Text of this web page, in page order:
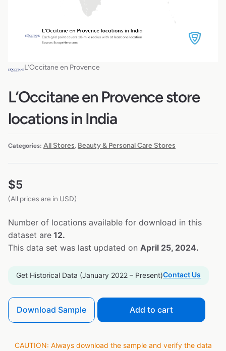
L’Occitane en Provence
L’Occitane en Provence store
locations in India
Categories: All Stores, Beauty & Personal Care Stores
$5
(All prices are in USD)
Number of locations available for download in this
dataset are 12.
This data set was last updated on April 25, 2024.
Get Historical Data (January 2022 – Present)Contact Us
Download Sample Add to cart
CAUTION: Always download the sample and verify the data